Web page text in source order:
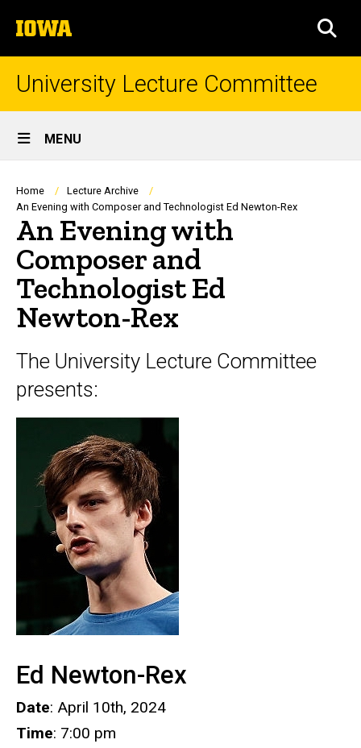
to
content
The
University
of
University Lecture Committee
Site
Main
Navigation
MENU
Breadcrumb
Home
Lecture Archive
An Evening with Composer and Technologist Ed Newton-Rex
An Evening with
Composer and
Technologist Ed
Newton-Rex
The University Lecture Committee
presents:
Ed Newton-Rex
Date: April 10th, 2024
Time: 7:00 pm